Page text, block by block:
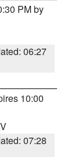
PM by
06:27
10:00
07:28